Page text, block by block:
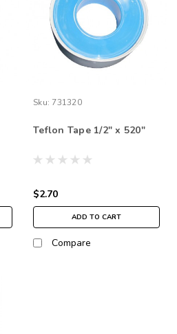
Sku: 731320
Teflon Tape 1/2" x 520"
$2.70
ADD TO CART
Compare